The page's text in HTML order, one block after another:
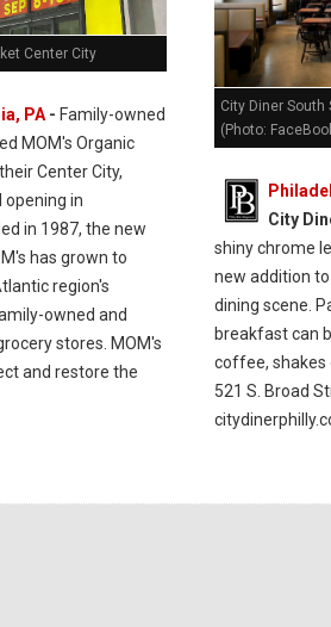
Center City
PA- Family-owned
MOM's Organic
Center City,
opening in
in 1987, the new
has grown to
region's
owned and
stores. MOM's
and restore the
City Diner South
(Photo:
City
shiny chrome
new addition
dining scene.
breakfast can
coffee, shakes
521 S. Broad